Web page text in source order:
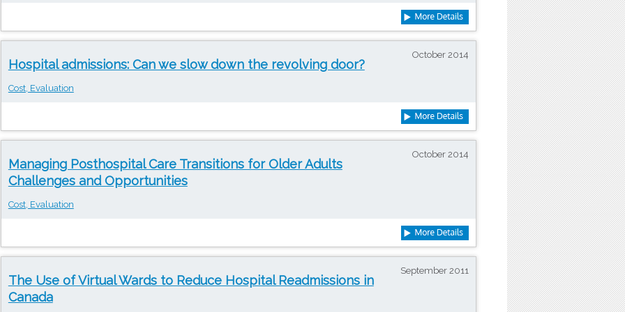
Hospital admissions: Can we slow down the revolving door?
Cost, Evaluation
October 2014
Managing Posthospital Care Transitions for Older Adults
Challenges and Opportunities
Cost, Evaluation
October 2014
The Use of Virtual Wards to Reduce Hospital Readmissions in
Canada
September 2011